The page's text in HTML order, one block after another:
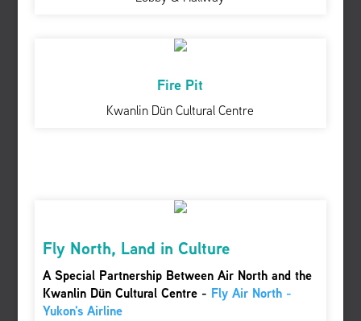
Fire Pit
Kwanlin Dün Cultural Centre
Fly North, Land in Culture
A Special Partnership Between Air North and the
Kwanlin Dün Cultural Centre - Fly Air North -
Yukon's Airline